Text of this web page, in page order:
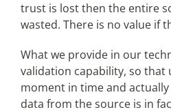
trust is lost then the entire
wasted. There is no value if
What we provide in our
validation capability, so that
moment in time and
data from the source is in